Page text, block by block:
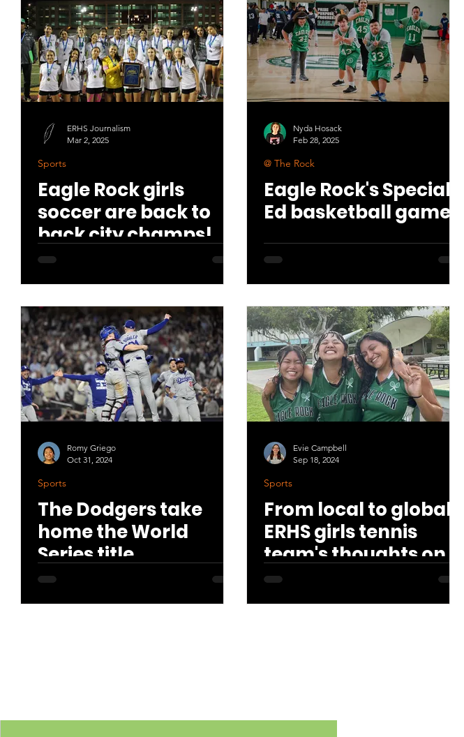
ERHS Journalism
Mar 2, 2025
Sports
Eagle Rock girls
soccer are back to
back city champs!
Nyda Hosack
Feb 28, 2025
@ The Rock
Eagle Rock's Special
Ed basketball game
Romy Griego
Oct 31, 2024
Sports
The Dodgers take
home the World
Series title
Evie Campbell
Sep 18, 2024
Sports
From local to global:
ERHS girls tennis
team's thoughts on
the US Open